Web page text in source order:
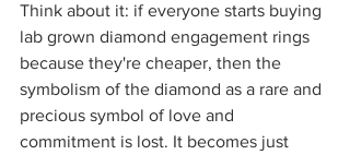
Think about it: if everyone starts buying
lab grown diamond engagement rings
because they're cheaper, then the
symbolism of the diamond as a rare and
precious symbol of love and
commitment is lost. It becomes just